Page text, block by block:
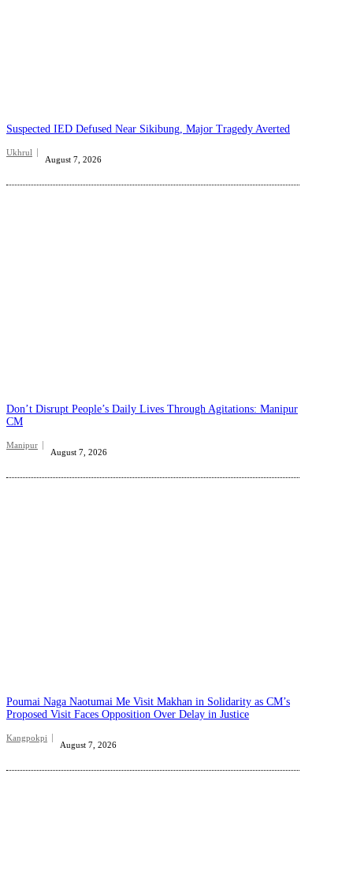
Suspected IED Defused Near Sikibung, Major Tragedy Averted
Ukhrul
August 7, 2026
Don’t Disrupt People’s Daily Lives Through Agitations: Manipur
CM
Manipur
August 7, 2026
Poumai Naga Naotumai Me Visit Makhan in Solidarity as CM’s
Proposed Visit Faces Opposition Over Delay in Justice
Kangpokpi
August 7, 2026